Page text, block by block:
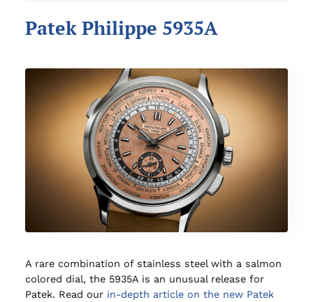
Patek Philippe 5935A
A rare combination of stainless steel with a salmon
colored dial, the 5935A is an unusual release for
Patek. Read our in-depth article on the new Patek